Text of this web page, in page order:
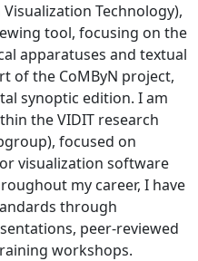
Technology),
tool, focusing on the
apparatuses and textual
of the CoMByN project,
synoptic edition. I am
the VIDIT research
focused on
visualization software
my career, I have
through
peer-reviewed
workshops.